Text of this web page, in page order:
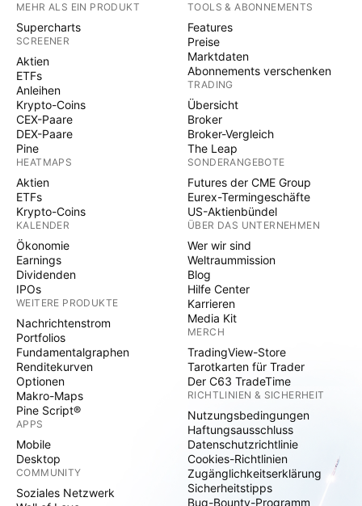
MEHR ALS EIN PRODUKT
Supercharts
SCREENER
Aktien
ETFs
Anleihen
Krypto-Coins
CEX-Paare
DEX-Paare
Pine
HEATMAPS
Aktien
ETFs
Krypto-Coins
KALENDER
Ökonomie
Earnings
Dividenden
IPOs
WEITERE PRODUKTE
Nachrichtenstrom
Portfolios
Fundamentalgraphen
Renditekurven
Optionen
Makro-Maps
Pine Script®
APPS
Mobile
Desktop
COMMUNITY
Soziales Netzwerk
TOOLS & ABONNEMENTS
Features
Preise
Marktdaten
Abonnements verschenken
TRADING
Übersicht
Broker
Broker-Vergleich
The Leap
SONDERANGEBOTE
Futures der CME Group
Eurex-Termingeschäfte
US-Aktienbündel
ÜBER DAS UNTERNEHMEN
Wer wir sind
Weltraummission
Blog
Hilfe Center
Karrieren
Media Kit
MERCH
TradingView-Store
Tarotkarten für Trader
Der C63 TradeTime
RICHTLINIEN & SICHERHEIT
Nutzungsbedingungen
Haftungsausschluss
Datenschutzrichtlinie
Cookies-Richtlinien
Zugänglichkeitserklärung
Sicherheitstipps
Bug-Bounty-Programm